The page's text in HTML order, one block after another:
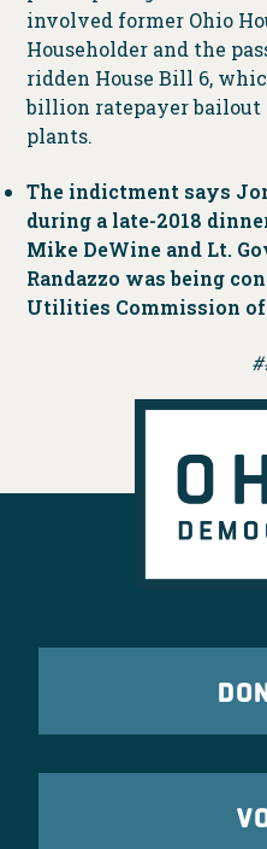
involved former Ohio
Householder and the
ridden House Bill 6,
billion ratepayer
plants.
The indictment says
during a late-2018
Mike DeWine and Lt.
Randazzo was being
Utilities Commission of